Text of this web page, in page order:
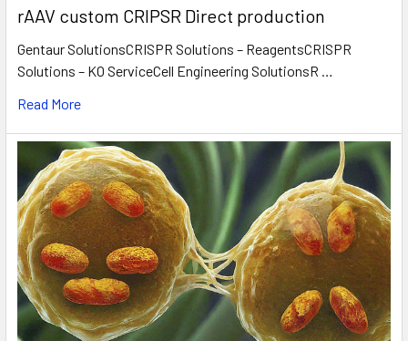
rAAV custom CRIPSR Direct production
Gentaur SolutionsCRISPR Solutions – ReagentsCRISPR
Solutions – KO ServiceCell Engineering SolutionsR …
Read More